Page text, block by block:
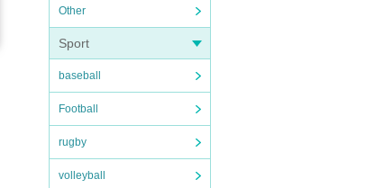
Other
Sport
baseball
Football
rugby
volleyball